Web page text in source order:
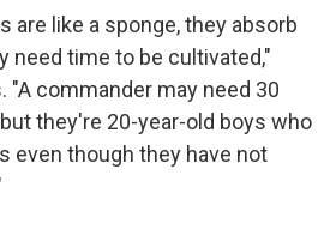
are like a sponge, they absorb
need time to be cultivated,"
"A commander may need 30
they're 20-year-old boys who
even though they have not